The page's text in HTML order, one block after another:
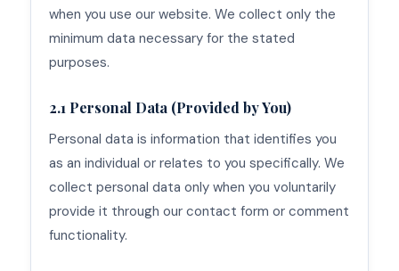
when you use our website. We collect only the
minimum data necessary for the stated
purposes.
2.1 Personal Data (Provided by You)
Personal data is information that identifies you
as an individual or relates to you specifically. We
collect personal data only when you voluntarily
provide it through our contact form or comment
functionality.